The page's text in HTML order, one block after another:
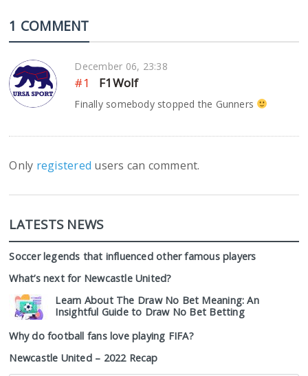
1 COMMENT
December 06, 23:38
#1 F1Wolf
Finally somebody stopped the Gunners
Only registered users can comment.
LATESTS NEWS
Soccer legends that influenced other famous players
What’s next for Newcastle United?
Learn About The Draw No Bet Meaning: An
Insightful Guide to Draw No Bet Betting
Why do football fans love playing FIFA?
Newcastle United – 2022 Recap